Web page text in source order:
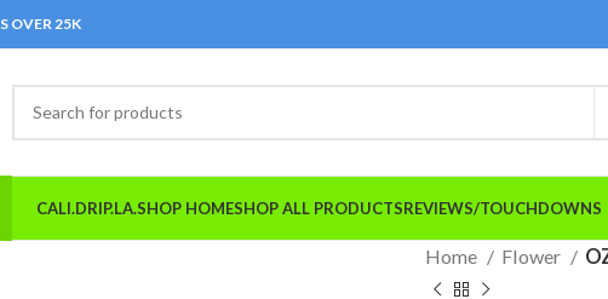
OVER 25K
CALI.DRIP.LA.SHOP HOMESHOP ALL PRODUCTSREVIEWS/TOUCHDOWNS
Home Flower